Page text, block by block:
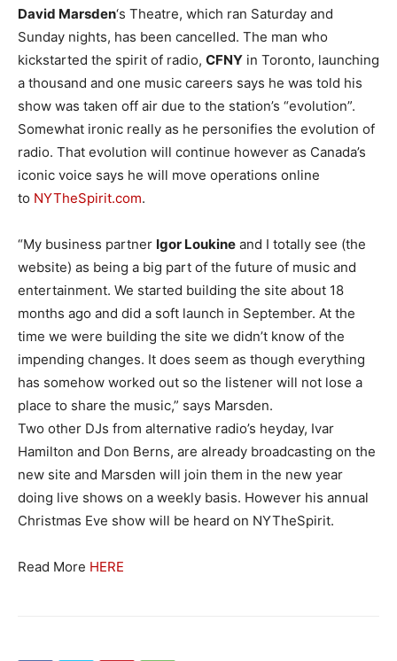
David Marsden‘s Theatre, which ran Saturday and
Sunday nights, has been cancelled. The man who
kickstarted the spirit of radio, CFNY in Toronto, launching
a thousand and one music careers says he was told his
show was taken off air due to the station’s “evolution”.
Somewhat ironic really as he personifies the evolution of
radio. That evolution will continue however as Canada’s
iconic voice says he will move operations online
to NYTheSpirit.com.
“My business partner Igor Loukine and I totally see (the
website) as being a big part of the future of music and
entertainment. We started building the site about 18
months ago and did a soft launch in September. At the
time we were building the site we didn’t know of the
impending changes. It does seem as though everything
has somehow worked out so the listener will not lose a
place to share the music,” says Marsden.
Two other DJs from alternative radio’s heyday, Ivar
Hamilton and Don Berns, are already broadcasting on the
new site and Marsden will join them in the new year
doing live shows on a weekly basis. However his annual
Christmas Eve show will be heard on NYTheSpirit.
Read More HERE